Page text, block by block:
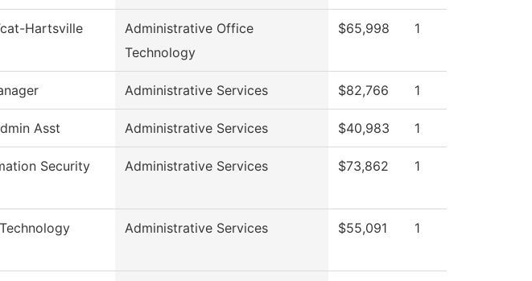
Hartsville
Administrative Office
Technology
$65,998 1
Administrative Services $82,766 1
Asst Administrative Services $40,983 1
Security
Administrative Services $73,862 1
Administrative Services $55,091 1